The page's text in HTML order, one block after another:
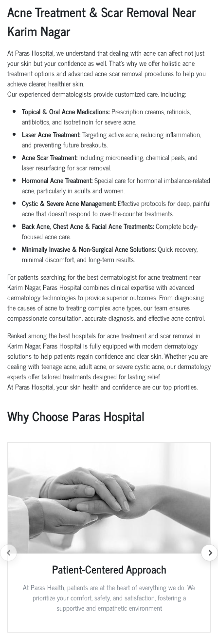
Acne Treatment & Scar Removal Near
Karim Nagar
At Paras Hospital, we understand that dealing with acne can affect not just
your skin but your confidence as well. That’s why we offer holistic acne
treatment options and advanced acne scar removal procedures to help you
achieve clearer, healthier skin.
Our experienced dermatologists provide customized care, including:
Topical & Oral Acne Medications: Prescription creams, retinoids,
antibiotics, and isotretinoin for severe acne.
Laser Acne Treatment:Targeting active acne, reducing inflammation,
and preventing future breakouts.
Acne Scar Treatment: Including microneedling, chemical peels, and
laser resurfacing for scar removal.
Hormonal Acne Treatment:Special care for hormonal imbalance-related
acne, particularly in adults and women.
Cystic & Severe Acne Management: Effective protocols for deep, painful
acne that doesn’t respond to over-the-counter treatments.
Back Acne, Chest Acne & Facial Acne Treatments:Complete body-
focused acne care.
Minimally Invasive & Non-Surgical Acne Solutions:Quick recovery,
minimal discomfort, and long-term results.
For patients searching for the best dermatologist for acne treatment near
Karim Nagar, Paras Hospital combines clinical expertise with advanced
dermatology technologies to provide superior outcomes. From diagnosing
the causes of acne to treating complex acne types, our team ensures
compassionate consultation, accurate diagnosis, and effective acne control.
Ranked among the best hospitals for acne treatment and scar removal in
Karim Nagar, Paras Hospital is fully equipped with modern dermatology
solutions to help patients regain confidence and clear skin. Whether you are
dealing with teenage acne, adult acne, or severe cystic acne, our dermatology
experts offer tailored treatments designed for lasting relief.
At Paras Hospital, your skin health and confidence are our top priorities.
Why Choose Paras Hospital
Patient-Centered Approach
At Paras Health, patients are at the heart of everything we do. We
prioritize your comfort, safety, and satisfaction, fostering a
supportive and empathetic environment